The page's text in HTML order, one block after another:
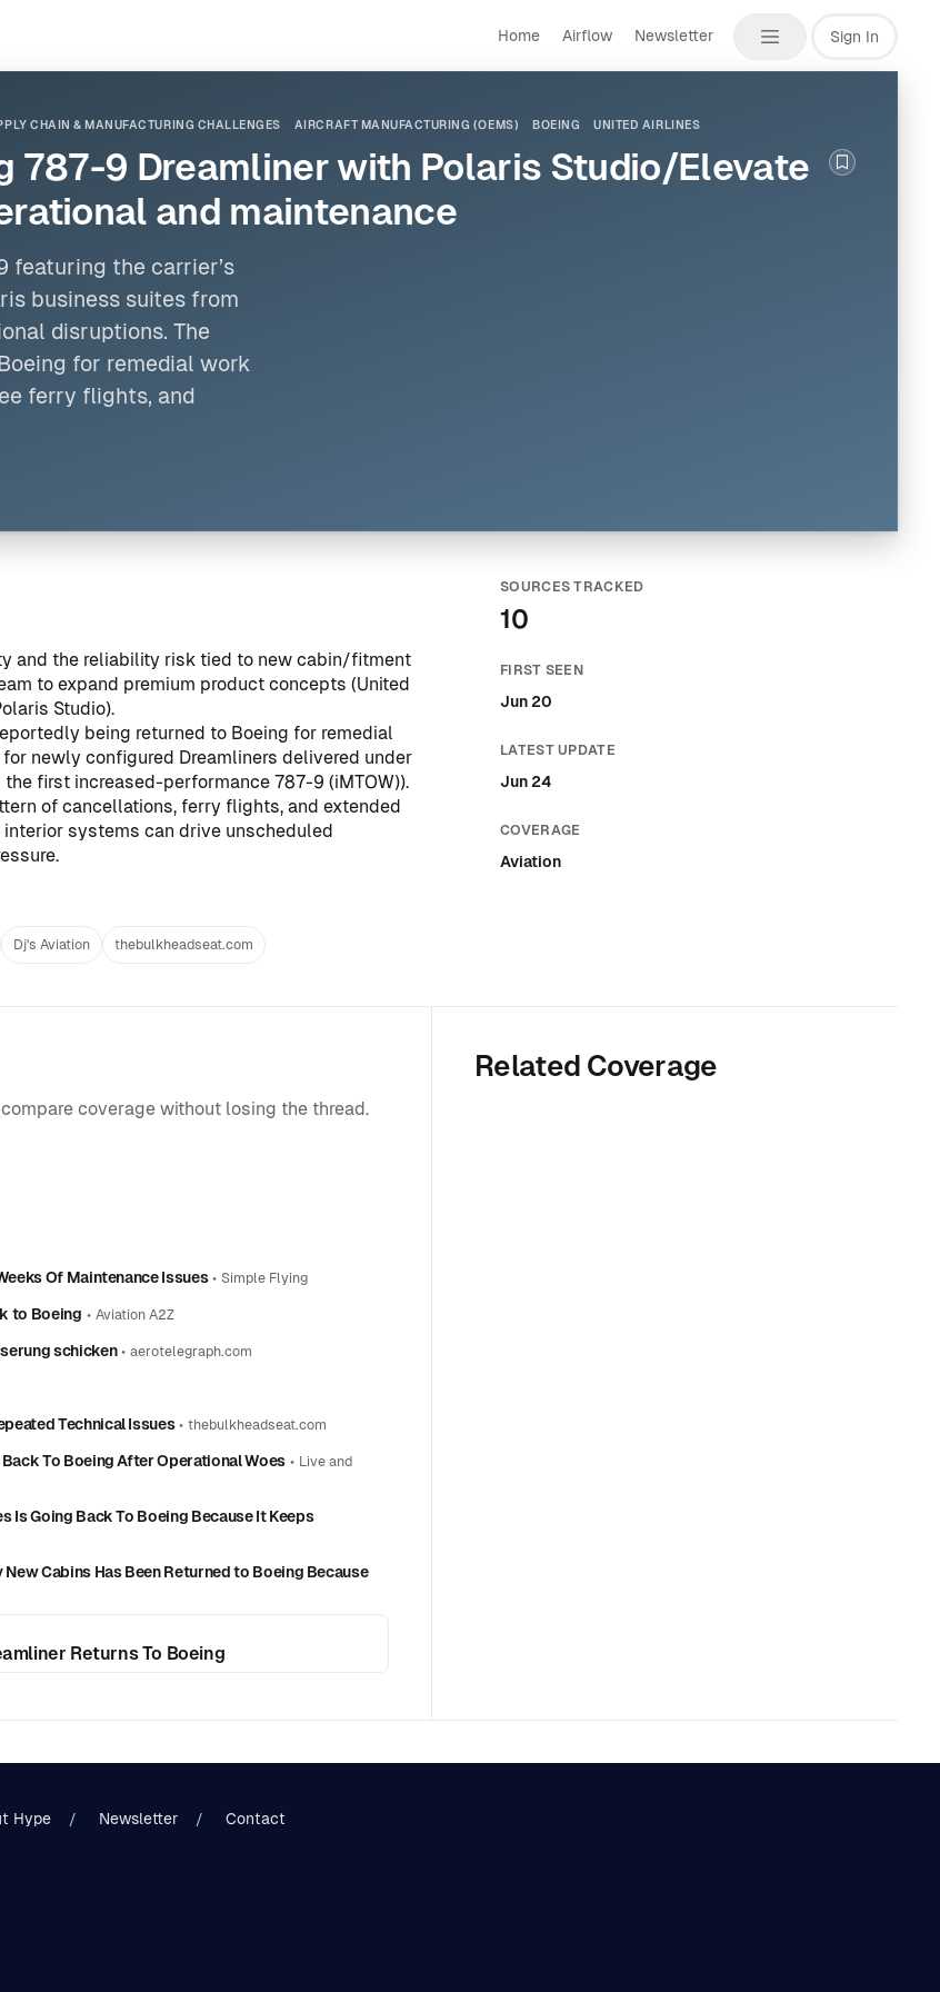
Home Airflow Newsletter Sign In
CHAIN & MANUFACTURING CHALLENGES AIRCRAFT MANUFACTURING (OEMS) BOEING UNITED AIRLINES
787-9 Dreamliner with Polaris Studio/Elevate
and maintenance
Bookmark
featuring the carrier’s
business suites from
disruptions. The
for remedial work
ferry flights, and
and the reliability risk tied to new cabin/fitment
to expand premium product concepts (United
Studio).
being returned to Boeing for remedial
newly configured Dreamliners delivered under
the first increased-performance 787-9 (iMTOW)).
of cancellations, ferry flights, and extended
systems can drive unscheduled
Dj's Aviation thebulkheadseat.com
SOURCES TRACKED
10
FIRST SEEN
Jun 20
LATEST UPDATE
Jun 24
COVERAGE
Aviation
coverage without losing the thread.
Of Maintenance Issues• Simple Flying
to Boeing • Aviation A2Z
schicken•aerotelegraph.com
Technical Issues•thebulkheadseat.com
To Boeing After Operational Woes• Live and
Is Going Back To Boeing Because It Keeps
Cabins Has Been Returned to Boeing Because
Returns To Boeing
Related Coverage
Hype Newsletter Contact